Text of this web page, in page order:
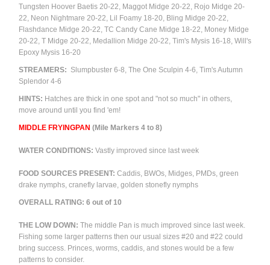
Tungsten Hoover Baetis 20-22, Maggot Midge 20-22, Rojo Midge 20-
22, Neon Nightmare 20-22, Lil Foamy 18-20, Bling Midge 20-22,
Flashdance Midge 20-22, TC Candy Cane Midge 18-22, Money Midge
20-22, T Midge 20-22, Medallion Midge 20-22, Tim's Mysis 16-18, Will's
Epoxy Mysis 16-20
STREAMERS: Slumpbuster 6-8, The One Sculpin 4-6, Tim's Autumn
Splendor 4-6
HINTS: Hatches are thick in one spot and "not so much" in others,
move around until you find 'em!
MIDDLE FRYINGPAN (Mile Markers 4 to 8)
WATER CONDITIONS: Vastly improved since last week
FOOD SOURCES PRESENT: Caddis, BWOs, Midges, PMDs, green
drake nymphs, cranefly larvae, golden stonefly nymphs
OVERALL RATING: 6 out of 10
THE LOW DOWN: The middle Pan is much improved since last week.
Fishing some larger patterns then our usual sizes #20 and #22 could
bring success. Princes, worms, caddis, and stones would be a few
patterns to consider.